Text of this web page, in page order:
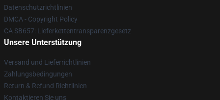
Datenschutzrichtlinien
DMCA - Copyright Policy
CA SB657: Lieferkettentransparenzgesetz
Unsere Unterstützung
Versand und Lieferrichtlinien
Zahlungsbedingungen
Return & Refund Richtlinien
Kontaktieren Sie uns